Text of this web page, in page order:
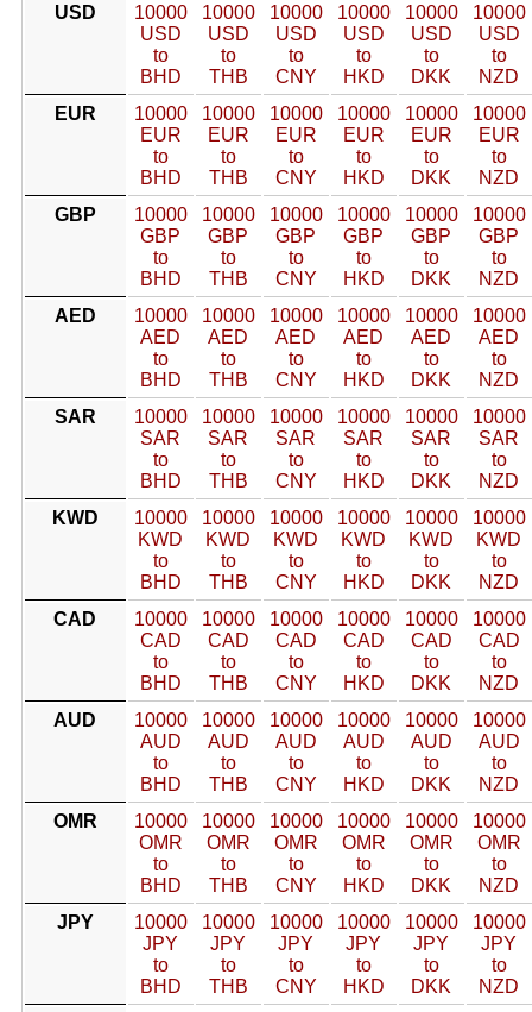
USD
10000
USD
to
BHD
10000
USD
to
THB
10000
USD
to
CNY
10000
USD
to
HKD
10000
USD
to
DKK
10000
USD
to
NZD
EUR
10000
EUR
to
BHD
10000
EUR
to
THB
10000
EUR
to
CNY
10000
EUR
to
HKD
10000
EUR
to
DKK
10000
EUR
to
NZD
GBP
10000
GBP
to
BHD
10000
GBP
to
THB
10000
GBP
to
CNY
10000
GBP
to
HKD
10000
GBP
to
DKK
10000
GBP
to
NZD
AED
10000
AED
to
BHD
10000
AED
to
THB
10000
AED
to
CNY
10000
AED
to
HKD
10000
AED
to
DKK
10000
AED
to
NZD
SAR
10000
SAR
to
BHD
10000
SAR
to
THB
10000
SAR
to
CNY
10000
SAR
to
HKD
10000
SAR
to
DKK
10000
SAR
to
NZD
KWD
10000
KWD
to
BHD
10000
KWD
to
THB
10000
KWD
to
CNY
10000
KWD
to
HKD
10000
KWD
to
DKK
10000
KWD
to
NZD
CAD
10000
CAD
to
BHD
10000
CAD
to
THB
10000
CAD
to
CNY
10000
CAD
to
HKD
10000
CAD
to
DKK
10000
CAD
to
NZD
AUD
10000
AUD
to
BHD
10000
AUD
to
THB
10000
AUD
to
CNY
10000
AUD
to
HKD
10000
AUD
to
DKK
10000
AUD
to
NZD
OMR
10000
OMR
to
BHD
10000
OMR
to
THB
10000
OMR
to
CNY
10000
OMR
to
HKD
10000
OMR
to
DKK
10000
OMR
to
NZD
JPY
10000
JPY
to
BHD
10000
JPY
to
THB
10000
JPY
to
CNY
10000
JPY
to
HKD
10000
JPY
to
DKK
10000
JPY
to
NZD